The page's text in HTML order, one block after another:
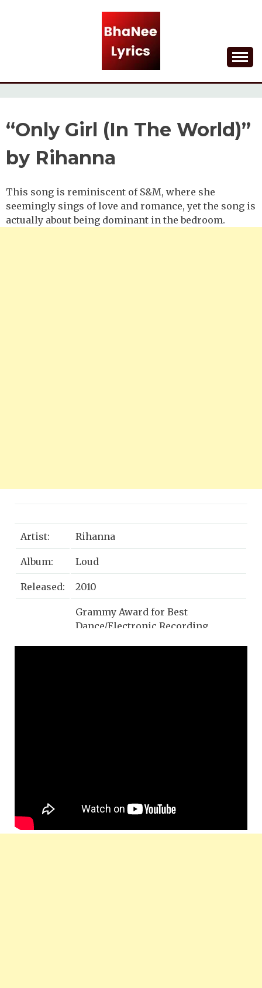
BHANEE LYRICS
“Only Girl (In The World)”
by Rihanna
This song is reminiscent of S&M, where she
seemingly sings of love and romance, yet the song is
actually about being dominant in the bedroom.
Artist: Rihanna
Album: Loud
Released: 2010
Grammy Award for Best
Dance/Electronic Recording,